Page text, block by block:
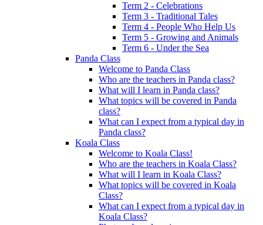
Term 2 - Celebrations
Term 3 - Traditional Tales
Term 4 - People Who Help Us
Term 5 - Growing and Animals
Term 6 - Under the Sea
Panda Class
Welcome to Panda Class
Who are the teachers in Panda class?
What will I learn in Panda class?
What topics will be covered in Panda
class?
What can I expect from a typical day in
Panda class?
Koala Class
Welcome to Koala Class!
Who are the teachers in Koala Class?
What will I learn in Koala Class?
What topics will be covered in Koala
Class?
What can I expect from a typical day in
Koala Class?